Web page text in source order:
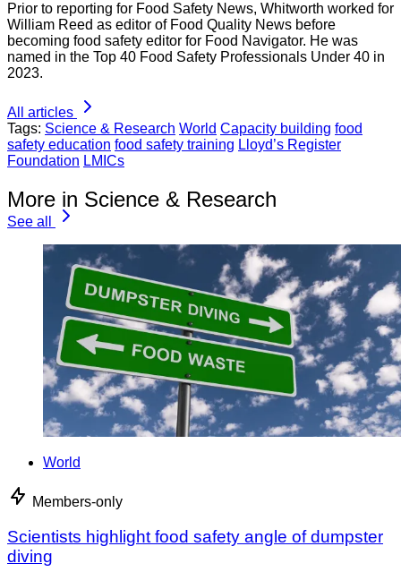
Prior to reporting for Food Safety News, Whitworth worked for
William Reed as editor of Food Quality News before
becoming food safety editor for Food Navigator. He was
named in the Top 40 Food Safety Professionals Under 40 in
2023.
All articles
Tags: Science & Research World Capacity building food
safety education food safety training Lloyd’s Register
Foundation LMICs
More in Science & Research
See all
World
Members-only
Scientists highlight food safety angle of dumpster
diving